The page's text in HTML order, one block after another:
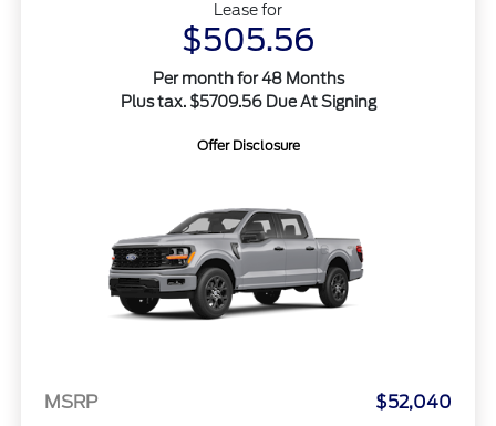
Lease for
$505.56
Per month for 48 Months
Plus tax. $5709.56 Due At Signing
Offer Disclosure
MSRP
$52,040